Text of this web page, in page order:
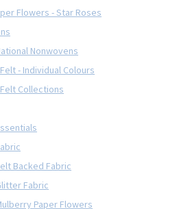
Flowers - Star Roses
Nonwovens
- Individual Colours
Collections
Backed Fabric
Fabric
Paper Flowers